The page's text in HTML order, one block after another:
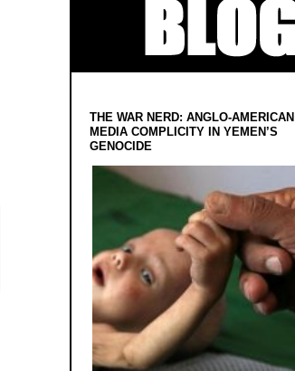
THE WAR NERD: ANGLO-AMERICAN
MEDIA COMPLICITY IN YEMEN’S
GENOCIDE